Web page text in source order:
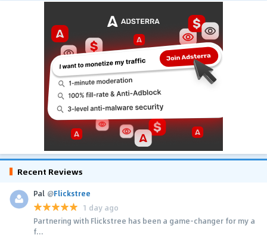
Recent Reviews
Pal @Flickstree
1 day ago
Partnering with Flickstree has been a game-changer for my a
f...